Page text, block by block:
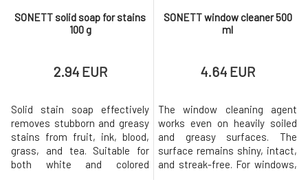
SONETT solid soap for stains
100 g
2.94 EUR
Solid stain soap effectively
removes stubborn and greasy
stains from fruit, ink, blood,
grass, and tea. Suitable for
both white and colored
SONETT window cleaner 500
ml
4.64 EUR
The window cleaning agent
works even on heavily soiled
and greasy surfaces. The
surface remains shiny, intact,
and streak-free. For windows,